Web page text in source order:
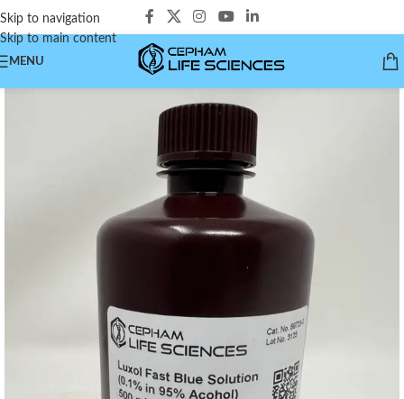
Skip to navigation
Skip to main content
MENU